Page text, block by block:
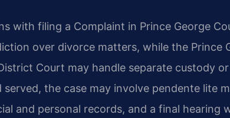
with filing a Complaint in Prince George
over divorce matters, while the Prince
Court may handle separate custody
the case may involve pendente lite
and personal records, and a final hearing